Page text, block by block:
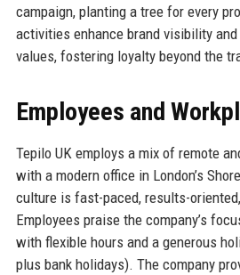
campaign, planting a tree for every
activities enhance brand visibility
values, fostering loyalty beyond the
Employees and
Tepilo UK employs a mix of remote
with a modern office in London’s
culture is fast-paced, results-
Employees praise the company’s
with flexible hours and a generous
plus bank holidays). The company